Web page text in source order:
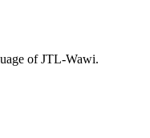
of JTL-Wawi.